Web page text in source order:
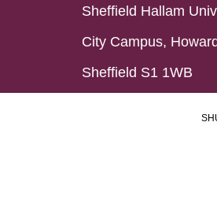
Sheffield Hallam
City Campus,
Sheffield S1 1WB